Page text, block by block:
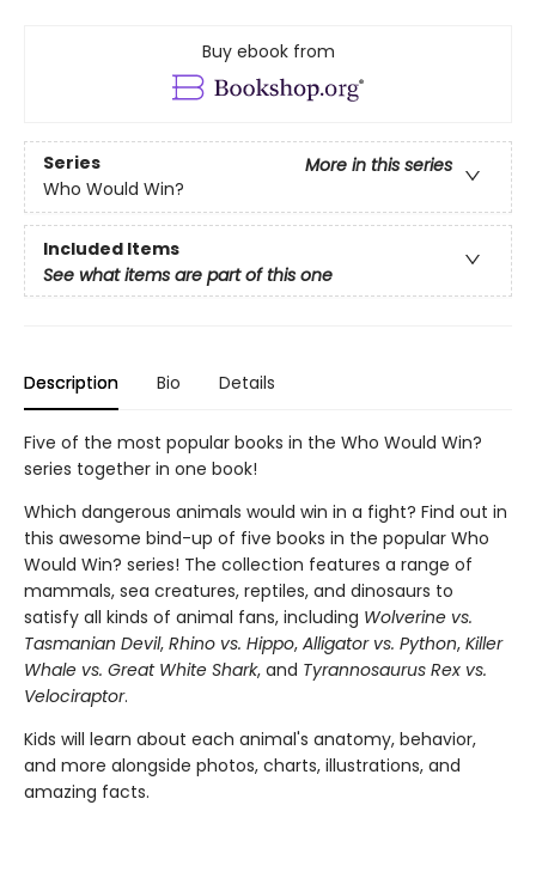
Buy ebook from
Series
More in this series
Who Would Win?
Included Items
See what items are part of this one
Description Bio Details
Five of the most popular books in the Who Would Win?
series together in one book!
Which dangerous animals would win in a fight? Find out in
this awesome bind-up of five books in the popular Who
Would Win? series! The collection features a range of
mammals, sea creatures, reptiles, and dinosaurs to
satisfy all kinds of animal fans, including Wolverine vs.
Tasmanian Devil, Rhino vs. Hippo, Alligator vs. Python, Killer
Whale vs. Great White Shark, and Tyrannosaurus Rex vs.
Velociraptor.
Kids will learn about each animal's anatomy, behavior,
and more alongside photos, charts, illustrations, and
amazing facts.